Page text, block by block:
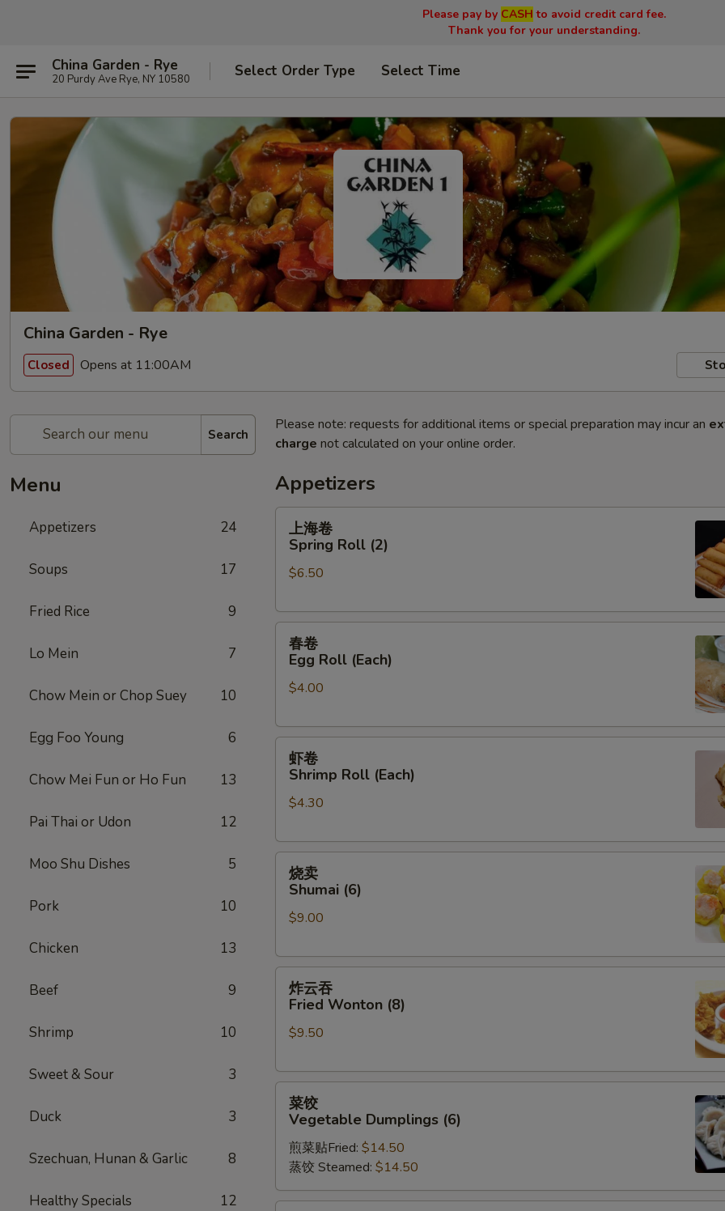
Please pay by CASH to avoid credit card fee.
Thank you for your understanding.
China Garden - Rye
20 Purdy Ave Rye, NY 10580 Select Order Type Select Time
China Garden - Rye
Closed Opens at 11:00AM
Search
Menu
Appetizers 24
Soups 17
Fried Rice 9
Lo Mein 7
Chow Mein or Chop Suey 10
Egg Foo Young 6
Chow Mei Fun or Ho Fun 13
Pai Thai or Udon 12
Moo Shu Dishes 5
Pork 10
Chicken 13
Beef 9
Shrimp 10
Sweet & Sour 3
Duck 3
Szechuan, Hunan & Garlic 8
Healthy Specials 12
Please note: requests for additional items or special preparation may incur an
charge not calculated on your online order.
Appetizers
Spring
(2)
上海卷
Spring Roll (2)
$6.50
Egg
Roll
春卷
Egg Roll (Each)
$4.00
Shrimp
Roll
虾卷
Shrimp Roll (Each)
$4.30
Shumai
(6)
烧卖
Shumai (6)
$9.00
Fried
(8)
炸云吞
Fried Wonton (8)
$9.50
Vegetable
Dumplings
(6)
菜饺
Vegetable Dumplings (6)
煎菜贴Fried: $14.50
蒸饺 Steamed: $14.50